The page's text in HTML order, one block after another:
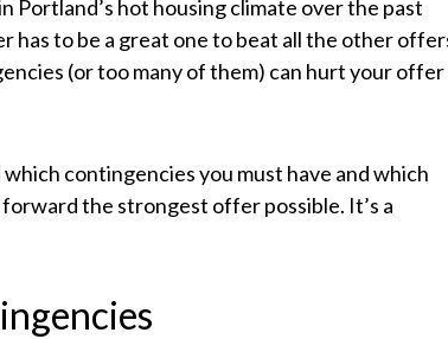
Portland’s hot housing climate over the past
has to be a great one to beat all the other
(or too many of them) can hurt your offer
contingencies you must have and which
the strongest offer possible. It’s a